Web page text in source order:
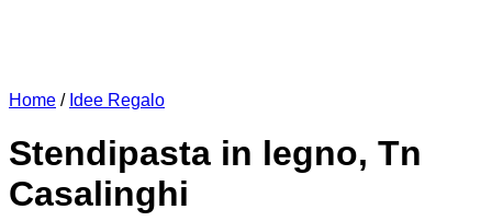
Home / Idee Regalo
Stendipasta in legno, Tn
Casalinghi